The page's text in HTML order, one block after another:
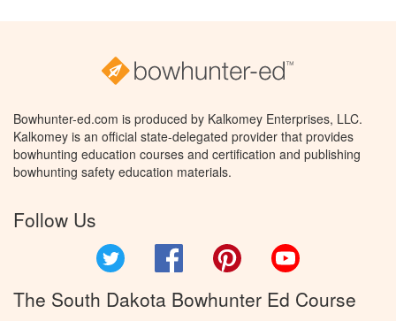
Bowhunter-ed.com is produced by Kalkomey Enterprises, LLC.
Kalkomey is an official state-delegated provider that provides
bowhunting education courses and certification and publishing
bowhunting safety education materials.
Follow Us
Facebook Pinterest
The South Dakota Bowhunter Ed Course